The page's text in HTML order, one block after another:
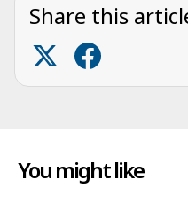
Share this
You might like